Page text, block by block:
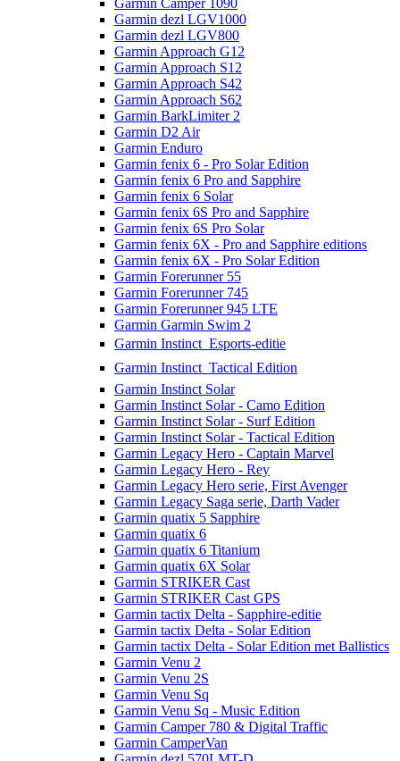
Garmin Camper 1090
Garmin dezl LGV1000
Garmin dezl LGV800
Garmin Approach G12
Garmin Approach S12
Garmin Approach S42
Garmin Approach S62
Garmin BarkLimiter 2
Garmin D2 Air
Garmin Enduro
Garmin fenix 6 - Pro Solar Edition
Garmin fenix 6 Pro and Sapphire
Garmin fenix 6 Solar
Garmin fenix 6S Pro and Sapphire
Garmin fenix 6S Pro Solar
Garmin fenix 6X - Pro and Sapphire editions
Garmin fenix 6X - Pro Solar Edition
Garmin Forerunner 55
Garmin Forerunner 745
Garmin Forerunner 945 LTE
Garmin Garmin Swim 2
Garmin Instinct  Esports-editie
Garmin Instinct  Tactical Edition
Garmin Instinct Solar
Garmin Instinct Solar - Camo Edition
Garmin Instinct Solar - Surf Edition
Garmin Instinct Solar - Tactical Edition
Garmin Legacy Hero - Captain Marvel
Garmin Legacy Hero - Rey
Garmin Legacy Hero serie, First Avenger
Garmin Legacy Saga serie, Darth Vader
Garmin quatix 5 Sapphire
Garmin quatix 6
Garmin quatix 6 Titanium
Garmin quatix 6X Solar
Garmin STRIKER Cast
Garmin STRIKER Cast GPS
Garmin tactix Delta - Sapphire-editie
Garmin tactix Delta - Solar Edition
Garmin tactix Delta - Solar Edition met Ballistics
Garmin Venu 2
Garmin Venu 2S
Garmin Venu Sq
Garmin Venu Sq - Music Edition
Garmin Camper 780 & Digital Traffic
Garmin CamperVan